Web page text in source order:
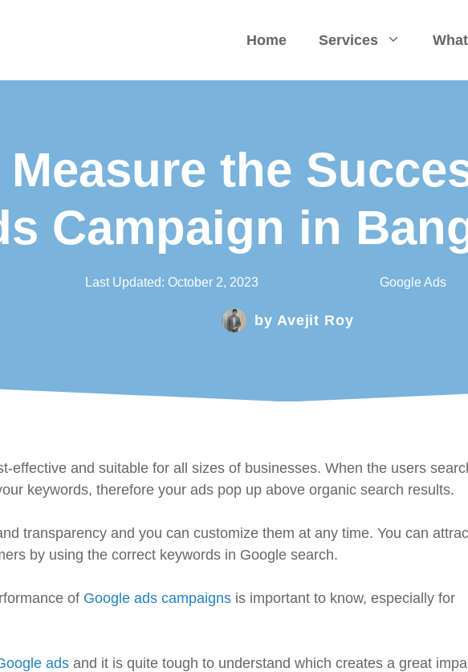
Home Services
the
Campaign in
Last Updated: October 2, 2023 Google Ads
by Avejit Roy
effective and suitable for all sizes of businesses. When the users
keywords, therefore your ads pop up above organic search results.
transparency and you can customize them at any time. You can
by using the correct keywords in Google search.
of Google ads campaigns is important to know, especially for
ads and it is quite tough to understand which creates a great